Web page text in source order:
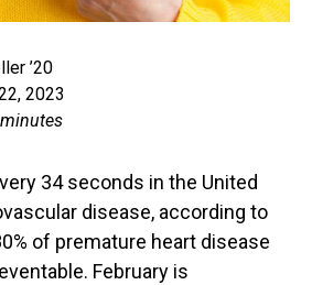
’20
2023
34 seconds in the United
disease, according to
of premature heart disease
February is